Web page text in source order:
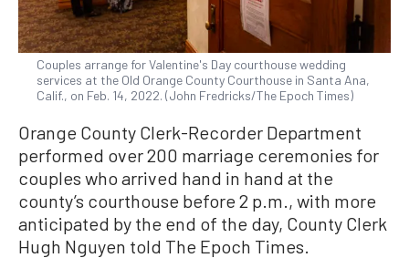
Couples arrange for Valentine's Day courthouse wedding
services at the Old Orange County Courthouse in Santa Ana,
Calif., on Feb. 14, 2022. (John Fredricks/The Epoch Times)
Orange County Clerk-Recorder Department
performed over 200 marriage ceremonies for
couples who arrived hand in hand at the
county’s courthouse before 2 p.m., with more
anticipated by the end of the day, County Clerk
Hugh Nguyen told The Epoch Times.